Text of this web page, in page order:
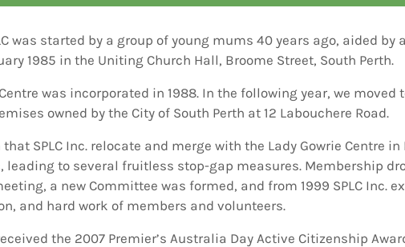
was started by a group of young mums 40 years ago, aided by
1985 in the Uniting Church Hall, Broome Street, South Perth.
was incorporated in 1988. In the following year, we
owned by the City of South Perth at 12 Labouchere Road.
SPLC Inc. relocate and merge with the Lady Gowrie Centre
to several fruitless stop-gap measures. Membership
a new Committee was formed, and from 1999 SPLC Inc.
and hard work of members and volunteers.
the 2007 Premier’s Australia Day Active Citizenship